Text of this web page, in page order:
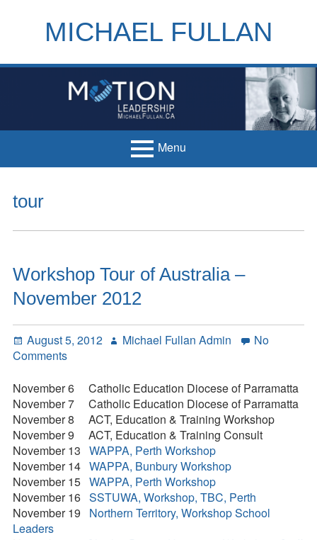
MICHAEL FULLAN
Menu
Menu
Books
Handouts
Français
Contact
Press Kit
Blog
Survey
Tool
tour
Workshop Tour of Australia –
November 2012
Posted
on
August 5, 2012 Author
Michael Fullan Admin
No
Commentson
Tour
of
Australia
–
November
2012
November 6 Catholic Education Diocese of Parramatta
November 7 Catholic Education Diocese of Parramatta
November 8 ACT, Education & Training Workshop
November 9 ACT, Education & Training Consult
November 13 WAPPA, Perth Workshop
November 14 WAPPA, Bunbury Workshop
November 15 WAPPA, Perth Workshop
November 16 SSTUWA, Workshop, TBC, Perth
November 19 Northern Territory, Workshop School
Leaders